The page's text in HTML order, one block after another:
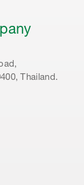
Thailand.